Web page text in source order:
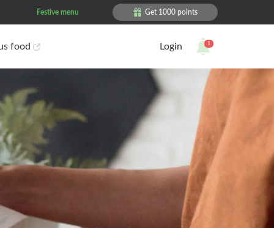
Festive menu Get 1000 points
food Login 1